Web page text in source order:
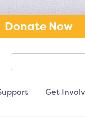
Donate Now
Get